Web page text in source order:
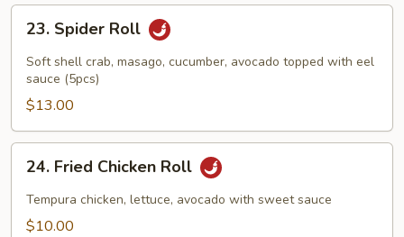
Spider
Roll
23. Spider Roll
Soft shell crab, masago, cucumber, avocado topped with eel
sauce (5pcs)
$13.00
Fried
Chicken
Roll
24. Fried Chicken Roll
Tempura chicken, lettuce, avocado with sweet sauce
$10.00